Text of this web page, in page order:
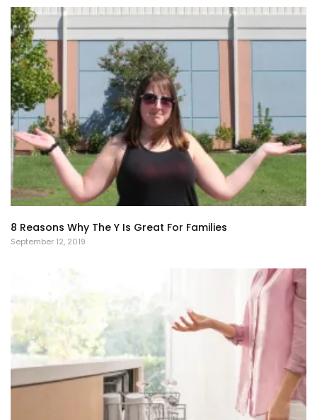
8 Reasons Why The Y Is Great For Families
September 12, 2019